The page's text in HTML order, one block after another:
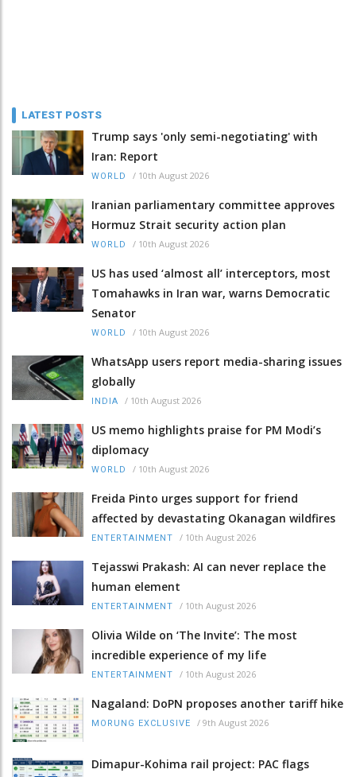
LATEST POSTS
Trump says 'only semi-negotiating' with
Iran: Report
WORLD / 10th August 2026
Iranian parliamentary committee approves
Hormuz Strait security action plan
WORLD / 10th August 2026
US has used ‘almost all’ interceptors, most
Tomahawks in Iran war, warns Democratic
Senator
WORLD / 10th August 2026
WhatsApp users report media-sharing issues
globally
INDIA / 10th August 2026
US memo highlights praise for PM Modi’s
diplomacy
WORLD / 10th August 2026
Freida Pinto urges support for friend
affected by devastating Okanagan wildfires
ENTERTAINMENT / 10th August 2026
Tejasswi Prakash: AI can never replace the
human element
ENTERTAINMENT / 10th August 2026
Olivia Wilde on ‘The Invite’: The most
incredible experience of my life
ENTERTAINMENT / 10th August 2026
Nagaland: DoPN proposes another tariff hike
MORUNG EXCLUSIVE / 9th August 2026
Dimapur-Kohima rail project: PAC flags